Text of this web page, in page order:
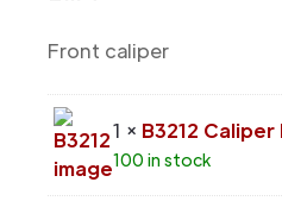
Front caliper
1 × B3212
100 in stock